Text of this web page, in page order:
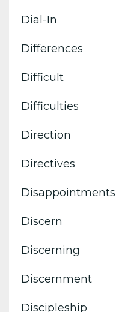
Dial-In
Differences
Difficult
Difficulties
Direction
Directives
Disappointments
Discern
Discerning
Discernment
Discipleship